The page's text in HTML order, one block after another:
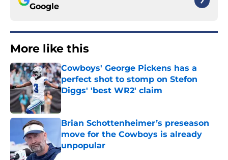
Google
More like this
Cowboys' George Pickens has a
perfect shot to stomp on Stefon
Diggs' 'best WR2' claim
Published by on Invalid Date
Brian Schottenheimer’s preseason
move for the Cowboys is already
unpopular